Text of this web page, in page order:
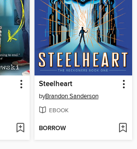
Steelheart
byBrandon Sanderson
EBOOK
BORROW